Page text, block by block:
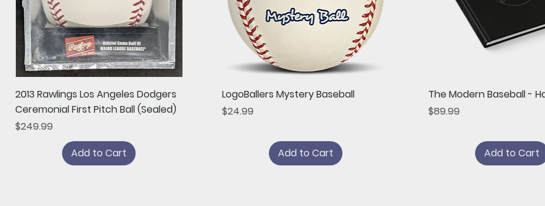
Quick View
2013 Rawlings Los Angeles Dodgers
Ceremonial First Pitch Ball (Sealed)
Price
$249.99
Add to Cart
Quick View
LogoBallers Mystery Baseball
Price
$24.99
Add to Cart
Quick View
The Modern Baseball -
Price
$89.99
Add to Cart